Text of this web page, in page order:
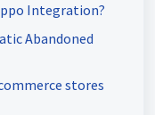
Integration?
Abandoned
stores